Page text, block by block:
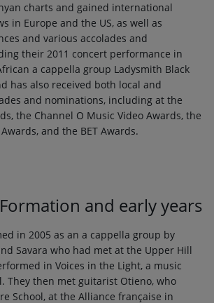
charts and gained international
in Europe and the US, as well as
and various accolades and
their 2011 concert performance in
a cappella group Ladysmith Black
has also received both local and
and nominations, including at the
the Channel O Music Video Awards, the
and the BET Awards.
and early years
in 2005 as an a cappella group by
Savara who had met at the Upper Hill
in Voices in the Light, a music
They then met guitarist Otieno, who
School, at the Alliance française in